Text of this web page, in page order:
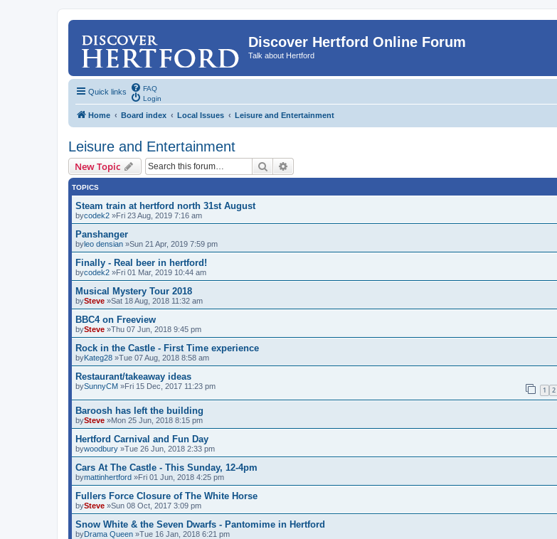
Discover Hertford Online Forum
Talk about Hertford
Quick links
FAQ
Login
Home Board index Local Issues Leisure and Entertainment
Leisure and Entertainment
New Topic Search
TOPICS
Steam train at hertford north 31st August
bycodek2 »Fri 23 Aug, 2019 7:16 am
Panshanger
byleo densian »Sun 21 Apr, 2019 7:59 pm
Finally - Real beer in hertford!
bycodek2 »Fri 01 Mar, 2019 10:44 am
Musical Mystery Tour 2018
bySteve »Sat 18 Aug, 2018 11:32 am
BBC4 on Freeview
bySteve »Thu 07 Jun, 2018 9:45 pm
Rock in the Castle - First Time experience
byKateg28 »Tue 07 Aug, 2018 8:58 am
Restaurant/takeaway ideas
bySunnyCM »Fri 15 Dec, 2017 11:23 pm 1 2
Baroosh has left the building
bySteve »Mon 25 Jun, 2018 8:15 pm
Hertford Carnival and Fun Day
bywoodbury »Tue 26 Jun, 2018 2:33 pm
Cars At The Castle - This Sunday, 12-4pm
bymattinhertford »Fri 01 Jun, 2018 4:25 pm
Fullers Force Closure of The White Horse
bySteve »Sun 08 Oct, 2017 3:09 pm
Snow White & the Seven Dwarfs - Pantomime in Hertford
byDrama Queen »Tue 16 Jan, 2018 6:21 pm